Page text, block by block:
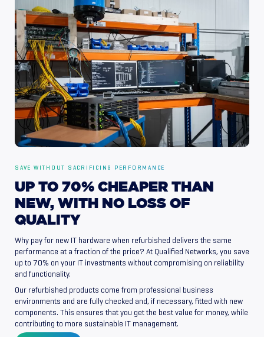
SAVE WITHOUT SACRIFICING PERFORMANCE
UP TO 70% CHEAPER THAN
NEW, WITH NO LOSS OF
QUALITY
Why pay for new IT hardware when refurbished delivers the same
performance at a fraction of the price? At Qualified Networks, you save
up to 70% on your IT investments without compromising on reliability
and functionality.
Our refurbished products come from professional business
environments and are fully checked and, if necessary, fitted with new
components. This ensures that you get the best value for money, while
contributing to more sustainable IT management.